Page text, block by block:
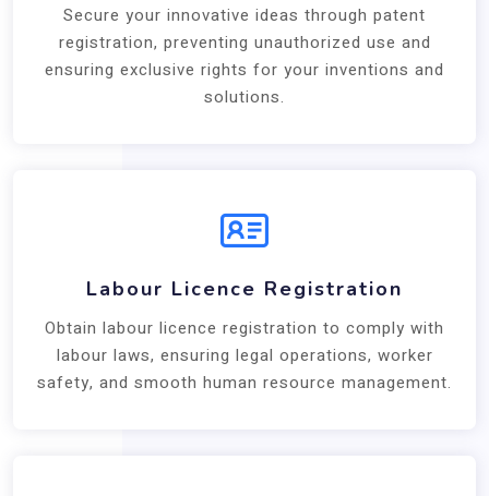
Secure your innovative ideas through patent
registration, preventing unauthorized use and
ensuring exclusive rights for your inventions and
solutions.
Labour Licence Registration
Obtain labour licence registration to comply with
labour laws, ensuring legal operations, worker
safety, and smooth human resource management.